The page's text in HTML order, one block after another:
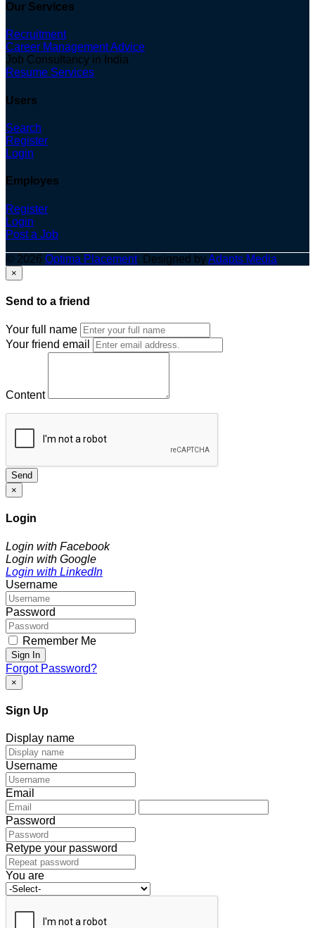
Our Services
Recruitment
Career Management Advice
Job Consultancy in India
Resume Services
Users
Search
Register
Login
Employes
Register
Login
Post a Job
© 2026 Optima Placement. Designed byAdapts Media
×
Send to a friend
Your full name
Your friend email
Content
Send
×
Login
Login with Facebook
Login with Google
Login with LinkedIn
Username
Password
Remember Me
Sign In
Forgot Password?
×
Sign Up
Display name
Username
Email
Password
Retype your password
You are